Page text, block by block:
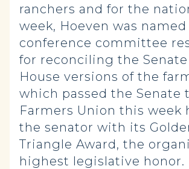
ranchers and for the
week, Hoeven was
conference committee
for reconciling the Senate
House versions of the
which passed the Senate
Farmers Union this week
the senator with its
Triangle Award, the
highest legislative honor.